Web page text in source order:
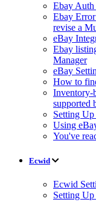
Ebay Auth
Ebay
revise a
eBay
Ebay
Manager
eBay
How to
Inventory-
supported
Setting
Using
You've
Ecwid
Ecwid
Setting